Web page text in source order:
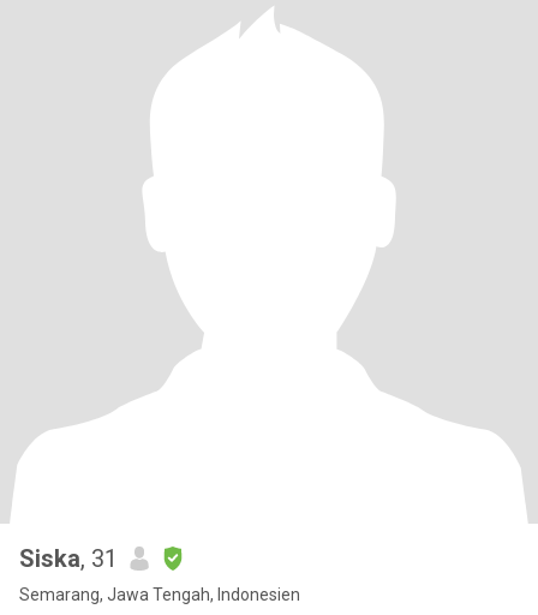
Siska, 31
Semarang, Jawa Tengah, Indonesien